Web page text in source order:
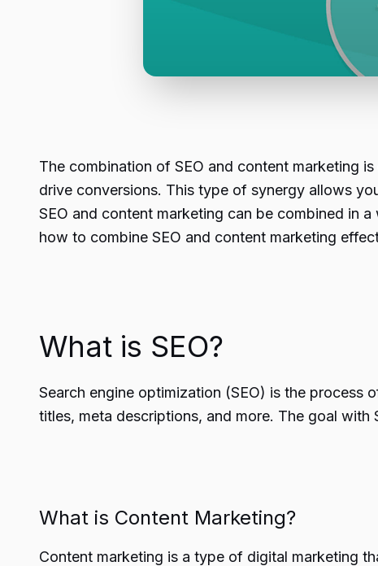
The combination of SEO and content marketing
drive conversions. This type of synergy allows
SEO and content marketing can be combined in
how to combine SEO and content marketing
What is SEO?
Search engine optimization (SEO) is the process
titles, meta descriptions, and more. The goal with
What is Content Marketing?
Content marketing is a type of digital marketing